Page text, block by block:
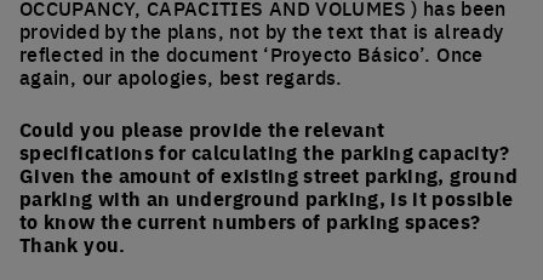
OCCUPANCY, CAPACITIES AND VOLUMES ) has been
provided by the plans, not by the text that is already
reflected in the document ‘Proyecto Básico’. Once
again, our apologies, best regards.
Could you please provide the relevant
specifications for calculating the parking capacity?
Given the amount of existing street parking, ground
parking with an underground parking, is it possible
to know the current numbers of parking spaces?
Thank you.